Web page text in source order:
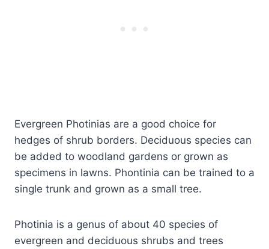
Evergreen Photinias are a good choice for
hedges of shrub borders. Deciduous species can
be added to woodland gardens or grown as
specimens in lawns. Phontinia can be trained to a
single trunk and grown as a small tree.
Photinia is a genus of about 40 species of
evergreen and deciduous shrubs and trees